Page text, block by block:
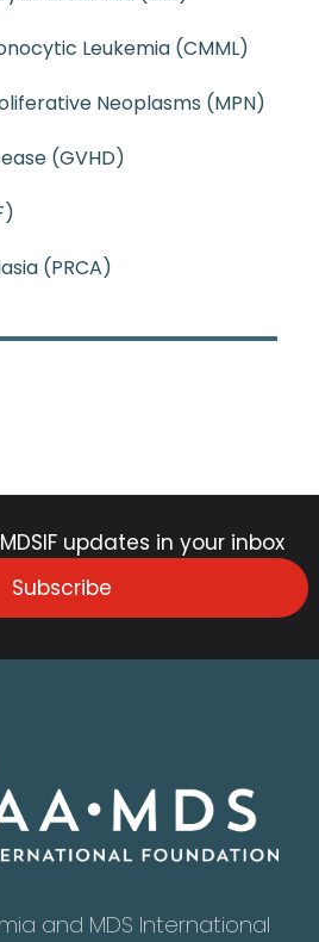
Leukemia (CMML)
Neoplasms (MPN)
(GVHD)
(PRCA)
updates in your inbox
Subscribe
and MDS International